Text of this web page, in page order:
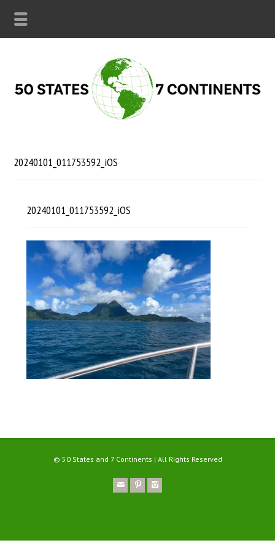
20240101_011753592_iOS
20240101_011753592_iOS
© 50 States and 7 Continents | All Rights Reserved